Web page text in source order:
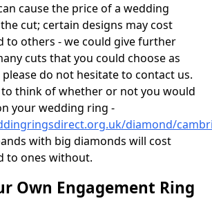
cause the price of a wedding
cut; certain designs may cost
to others - we could give further
cuts that you could choose as
do not hesitate to contact us.
to think of whether or not you would
your wedding ring -
diamond/
with big diamonds will cost
to ones without.
Own Engagement Ring